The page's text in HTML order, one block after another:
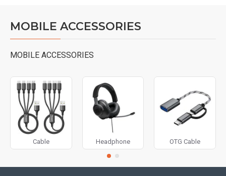
MOBILE ACCESSORIES
MOBILE ACCESSORIES
Cable Headphone OTG Cable